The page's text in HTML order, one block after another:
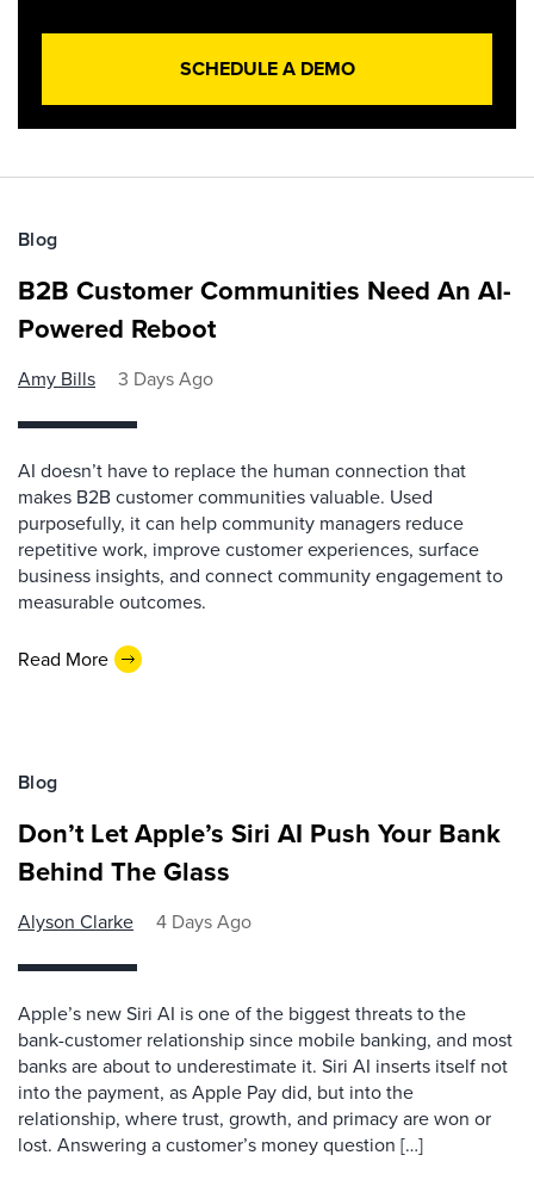
SCHEDULE A DEMO
Blog
B2B Customer Communities Need An AI-
Powered Reboot
Amy Bills 3 Days Ago
AI doesn’t have to replace the human connection that
makes B2B customer communities valuable. Used
purposefully, it can help community managers reduce
repetitive work, improve customer experiences, surface
business insights, and connect community engagement to
measurable outcomes.
Read More
Blog
Don’t Let Apple’s Siri AI Push Your Bank
Behind The Glass
Alyson Clarke 4 Days Ago
Apple’s new Siri AI is one of the biggest threats to the
bank-customer relationship since mobile banking, and most
banks are about to underestimate it. Siri AI inserts itself not
into the payment, as Apple Pay did, but into the
relationship, where trust, growth, and primacy are won or
lost. Answering a customer’s money question […]